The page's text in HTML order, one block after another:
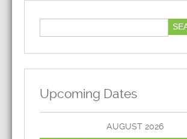
Upcoming Dates
AUGUST 2026